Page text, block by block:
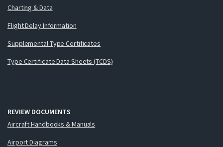
Charting & Data
Flight Delay Information
Supplemental Type Certificates
Type Certificate Data Sheets (TCDS)
REVIEW DOCUMENTS
Aircraft Handbooks & Manuals
Airport Diagrams